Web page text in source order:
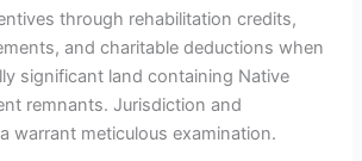
through rehabilitation credits,
and charitable deductions when
significant land containing Native
remnants. Jurisdiction and
warrant meticulous examination.